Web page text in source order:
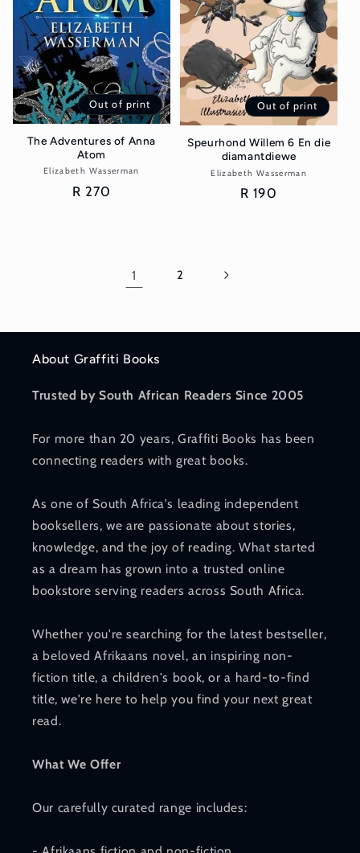
Out of print
The Adventures of Anna
Atom
Vendor:
Elizabeth Wasserman
Regular
R 270
Out of print
Speurhond Willem 6 En die
diamantdiewe
Vendor:
Elizabeth Wasserman
Regular
R 190
1 2
About Graffiti Books
Trusted by South African Readers Since 2005
For more than 20 years, Graffiti Books has been
connecting readers with great books.
As one of South Africa's leading independent
booksellers, we are passionate about stories,
knowledge, and the joy of reading. What started
as a dream has grown into a trusted online
bookstore serving readers across South Africa.
Whether you're searching for the latest bestseller,
a beloved Afrikaans novel, an inspiring non-
fiction title, a children's book, or a hard-to-find
title, we're here to help you find your next great
read.
What We Offer
Our carefully curated range includes: